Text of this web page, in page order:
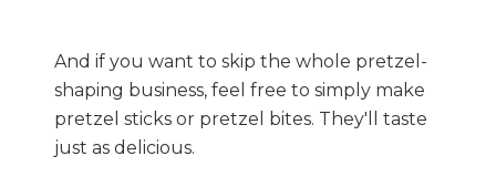
And if you want to skip the whole pretzel-
shaping business, feel free to simply make
pretzel sticks or pretzel bites. They'll taste
just as delicious.